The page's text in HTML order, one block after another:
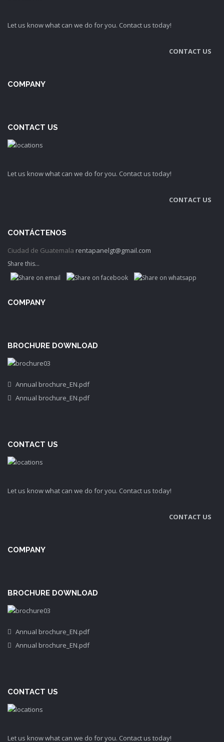
Let us know what can we do for you. Contact us today!
CONTACT US
COMPANY
CONTACT US
Let us know what can we do for you. Contact us today!
CONTACT US
CONTÁCTENOS
Ciudad de Guatemala rentapanelgt@gmail.com
Share this...
COMPANY
BROCHURE DOWNLOAD
Annual brochure_EN.pdf
Annual brochure_EN.pdf
CONTACT US
Let us know what can we do for you. Contact us today!
CONTACT US
COMPANY
BROCHURE DOWNLOAD
Annual brochure_EN.pdf
Annual brochure_EN.pdf
CONTACT US
Let us know what can we do for you. Contact us today!